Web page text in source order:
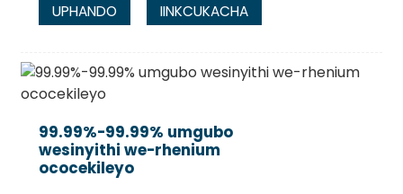
UPHANDO IINKCUKACHA
99.99%-99.99% umgubo
wesinyithi we-rhenium
ococekileyo